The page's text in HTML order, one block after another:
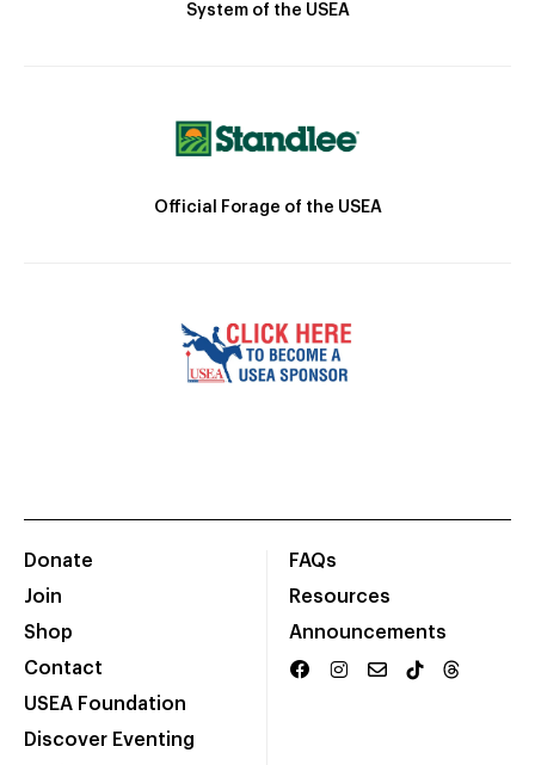
System of the USEA
Official Forage of the USEA
Donate
Join
Shop
Contact
USEA Foundation
Discover Eventing
FAQs
Resources
Announcements